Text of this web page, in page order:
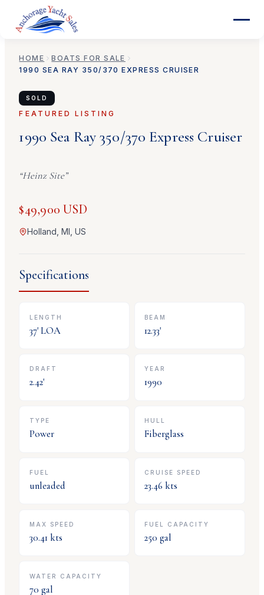
HOME
BOATS FOR SALE
1990 SEA RAY 350/370 EXPRESS CRUISER
SOLD
FEATURED LISTING
1990 Sea Ray350/370 Express Cruiser
“Heinz Site”
$49,900 USD
Holland, MI, US
Specifications
LENGTH
37' LOA
BEAM
12.33'
DRAFT
2.42'
YEAR
1990
TYPE
Power
HULL
Fiberglass
FUEL
unleaded
CRUISE SPEED
23.46 kts
MAX SPEED
30.41 kts
FUEL CAPACITY
250 gal
WATER CAPACITY
70 gal